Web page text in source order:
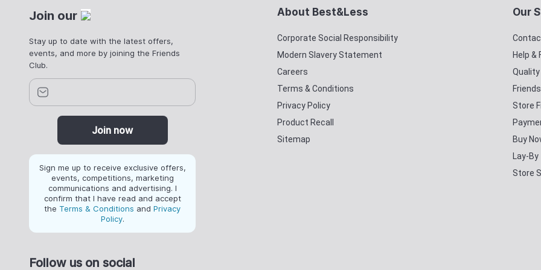
Join our
Stay up to date with the latest offers,
events, and more by joining the Friends
Club.
Join now
Sign me up to receive exclusive offers,
events, competitions, marketing
communications and advertising. I
confirm that I have read and accept
the Terms & Conditions and Privacy
Policy.
Follow us on social
About Best&Less
Corporate Social Responsibility
Modern Slavery Statement
Careers
Terms & Conditions
Privacy Policy
Product Recall
Sitemap
Our
Help &
Store
Buy
Lay-By
Store